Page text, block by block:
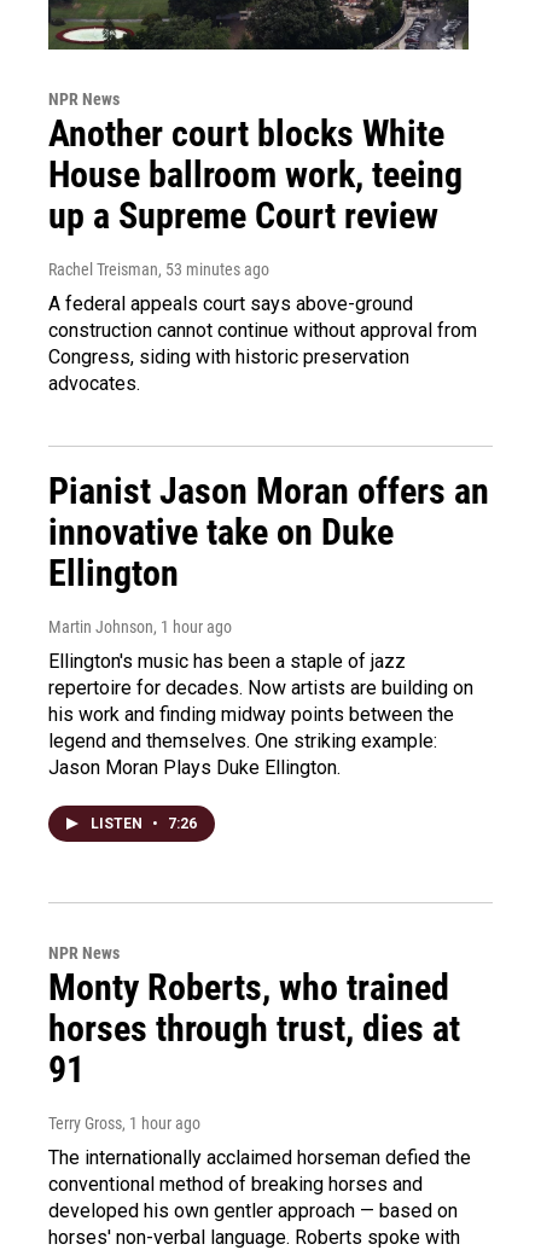
NPR News
Another court blocks White
House ballroom work, teeing
up a Supreme Court review
Rachel Treisman, 53 minutes ago
A federal appeals court says above-ground
construction cannot continue without approval from
Congress, siding with historic preservation
advocates.
Pianist Jason Moran offers an
innovative take on Duke
Ellington
Martin Johnson, 1 hour ago
Ellington's music has been a staple of jazz
repertoire for decades. Now artists are building on
his work and finding midway points between the
legend and themselves. One striking example:
Jason Moran Plays Duke Ellington.
LISTEN • 7:26
NPR News
Monty Roberts, who trained
horses through trust, dies at
91
Terry Gross, 1 hour ago
The internationally acclaimed horseman defied the
conventional method of breaking horses and
developed his own gentler approach — based on
horses' non-verbal language. Roberts spoke with